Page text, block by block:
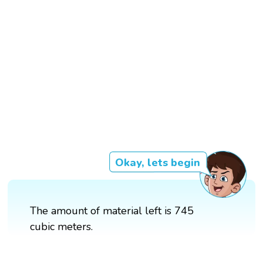
Okay, lets begin
The amount of material left is 745
cubic meters.